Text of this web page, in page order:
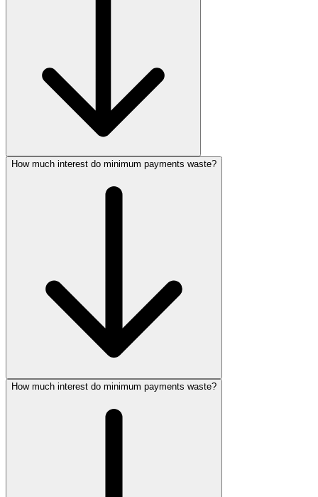
How much interest do minimum payments waste?
How much interest do minimum payments waste?